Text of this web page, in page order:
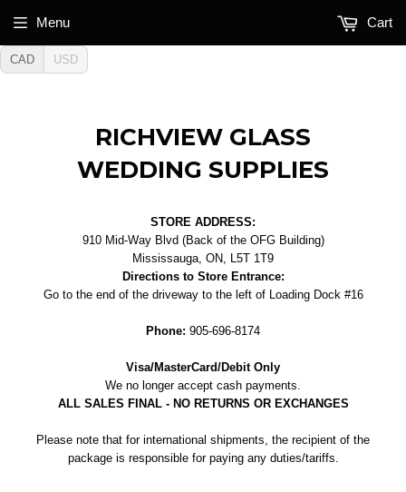
CAD USD
RICHVIEW GLASS
WEDDING SUPPLIES
STORE ADDRESS:
910 Mid-Way Blvd (Back of the OFG Building)
Mississauga, ON, L5T 1T9
Directions to Store Entrance:
Go to the end of the driveway to the left of Loading Dock #16
Phone: 905-696-8174
Visa/MasterCard/Debit Only
We no longer accept cash payments.
ALL SALES FINAL - NO RETURNS OR EXCHANGES
Please note that for international shipments, the recipient of the
package is responsible for paying any duties/tariffs.
Menu Cart